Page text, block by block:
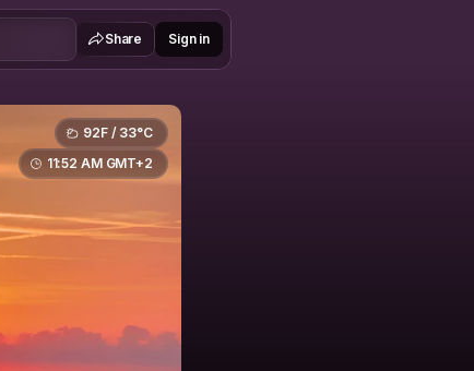
Share Sign in
92F / 33°C
11:52 AM GMT+2